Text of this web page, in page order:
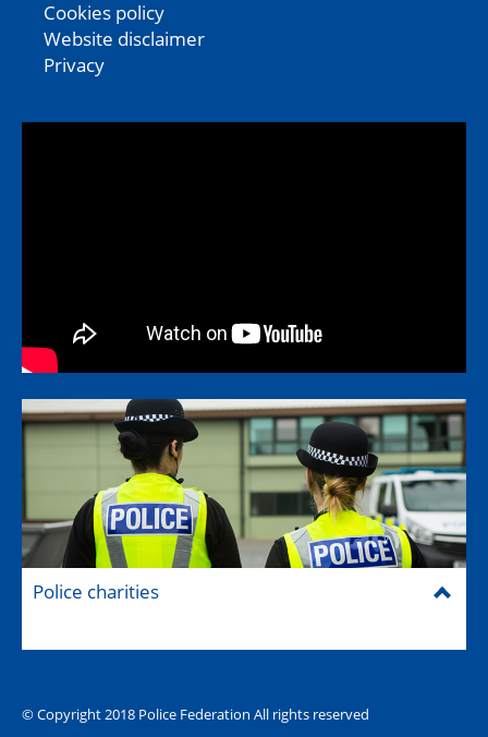
The Hub (for reps)
Cookies policy
Website disclaimer
Privacy
Police charities
© Copyright 2018 Police Federation All rights reserved